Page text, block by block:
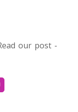
our post -